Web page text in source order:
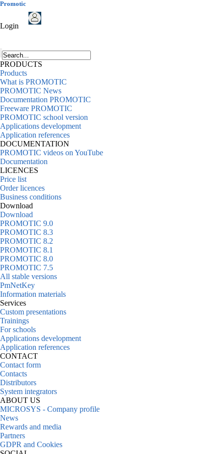
Promotic
Login
PRODUCTS
Products
What is PROMOTIC
PROMOTIC News
Documentation PROMOTIC
Freeware PROMOTIC
PROMOTIC school version
Applications development
Application references
DOCUMENTATION
PROMOTIC videos on YouTube
Documentation
LICENCES
Price list
Order licences
Business conditions
Download
Download
PROMOTIC 9.0
PROMOTIC 8.3
PROMOTIC 8.2
PROMOTIC 8.1
PROMOTIC 8.0
PROMOTIC 7.5
All stable versions
PmNetKey
Information materials
Services
Custom presentations
Trainings
For schools
Applications development
Application references
CONTACT
Contact form
Contacts
Distributors
System integrators
ABOUT US
MICROSYS - Company profile
News
Rewards and media
Partners
GDPR and Cookies